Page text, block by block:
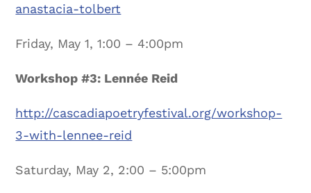
anastacia-tolbert
Friday, May 1, 1:00 – 4:00pm
Workshop #3: Lennée Reid
http://cascadiapoetryfestival.org/workshop-
3-with-lennee-reid
Saturday, May 2, 2:00 – 5:00pm